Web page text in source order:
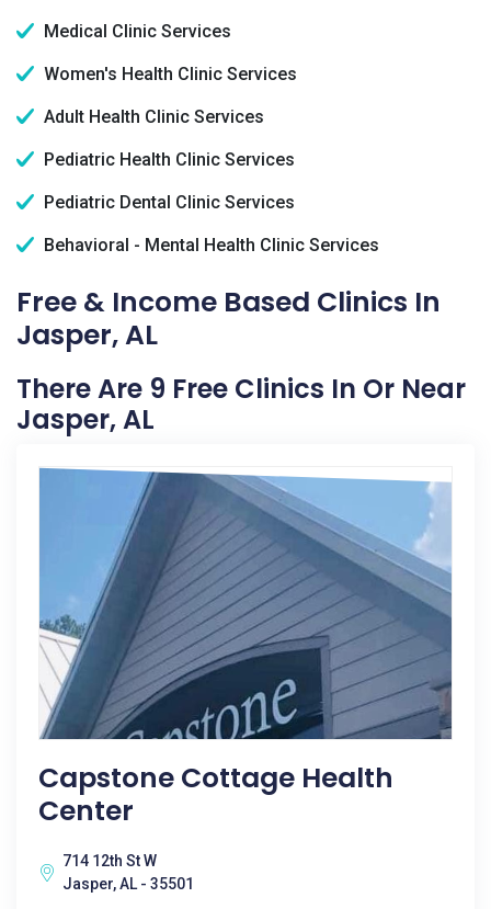
Medical Clinic Services
Women's Health Clinic Services
Adult Health Clinic Services
Pediatric Health Clinic Services
Pediatric Dental Clinic Services
Behavioral - Mental Health Clinic Services
Free & Income Based Clinics In
Jasper, AL
There Are 9 Free Clinics In Or Near
Jasper, AL
Capstone Cottage Health
Center
714 12th St W
Jasper, AL - 35501